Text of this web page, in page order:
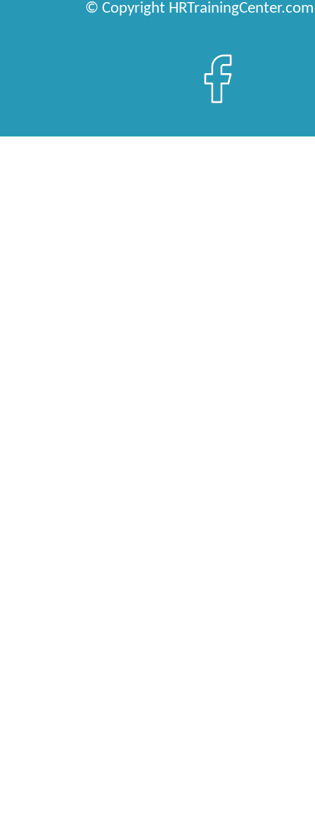
© Copyright